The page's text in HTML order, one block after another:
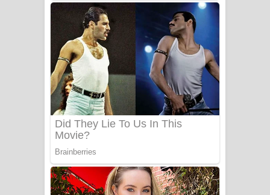
Liyamuda Dan Anagathe Song Lyrics
- ලියමුද දැන් අනාගතේ ගීතයේ පද පෙළ
Doni Song Lyrics - දෝණි ගීතයේ පද
පෙළ
Benthara Palame Song Lyrics -
බෙන්තර පාලමේ ගීතයේ පද පෙළ
Sanda Babalena Song Lyrics - සඳ